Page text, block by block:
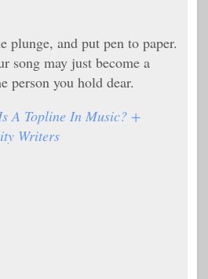
plunge, and put pen to paper.
song may just become a
person you hold dear.
A Topline In Music? +
Writers